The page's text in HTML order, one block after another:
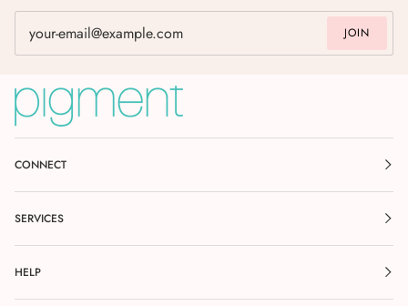
JOIN
CONNECT
SERVICES
HELP